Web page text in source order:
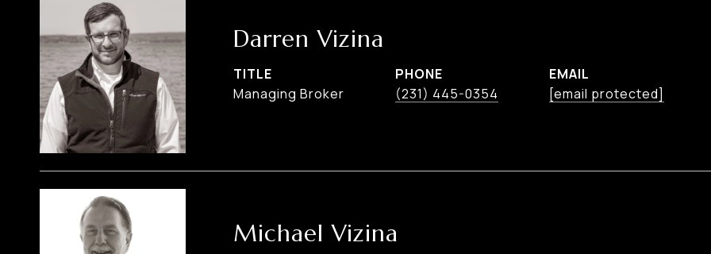
Darren Vizina
TITLE
Managing Broker
PHONE
(231) 445-0354
EMAIL
[email protected]
Michael Vizina